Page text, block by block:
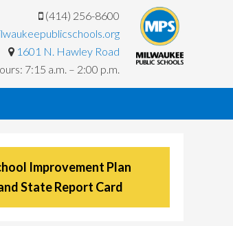
(414) 256-8600
1601 N. Hawley Road
7:15 a.m. – 2:00 p.m.
Improvement Plan
State Report Card